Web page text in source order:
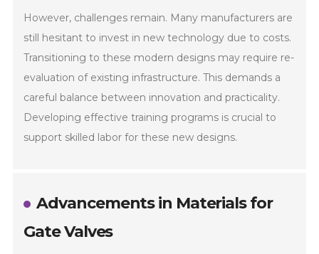
However, challenges remain. Many manufacturers are
still hesitant to invest in new technology due to costs.
Transitioning to these modern designs may require re-
evaluation of existing infrastructure. This demands a
careful balance between innovation and practicality.
Developing effective training programs is crucial to
support skilled labor for these new designs.
Advancements in Materials for
Gate Valves